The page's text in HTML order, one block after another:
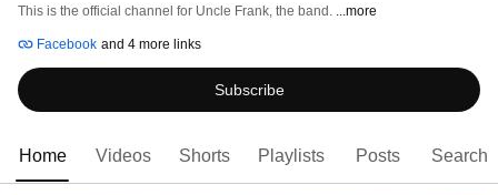
This is the official channel for Uncle Frank, the band. ...more
Facebook and 4 more links
Subscribe
Home Videos Shorts Playlists Posts Search